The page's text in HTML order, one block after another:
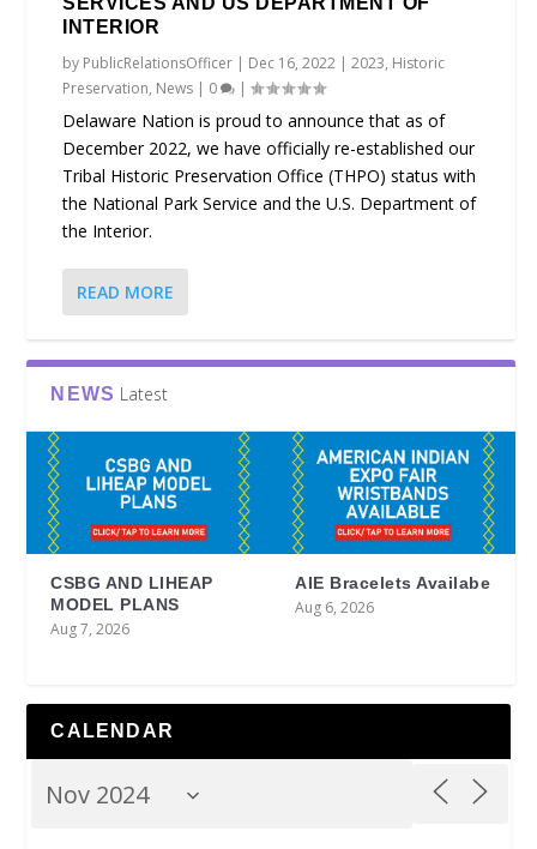
INTERIOR
by PublicRelationsOfficer | Dec 16, 2022 |2023, Historic
Preservation, News | 0 |
Delaware Nation is proud to announce that as of
December 2022, we have officially re-established our
Tribal Historic Preservation Office (THPO) status with
the National Park Service and the U.S. Department of
the Interior.
READ MORE
NEWS Latest
CSBG AND LIHEAP
MODEL PLANS
Aug 7, 2026
AIE Bracelets Availabe
Aug 6, 2026
CALENDAR